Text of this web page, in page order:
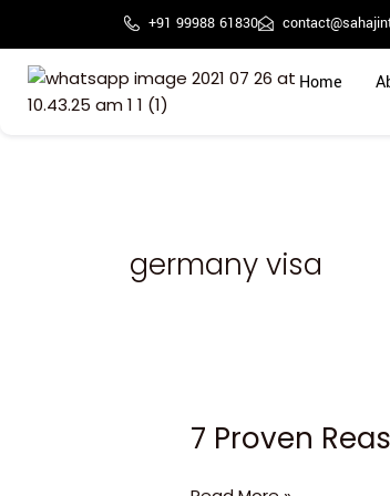
content
+91 99988 61830
Home
germany visa
7 Proven
7
Reasons